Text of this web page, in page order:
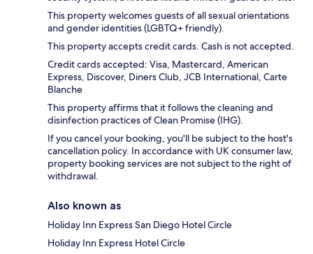
This property welcomes guests of all sexual orientations
and gender identities (LGBTQ+ friendly).
This property accepts credit cards. Cash is not accepted.
Credit cards accepted: Visa, Mastercard, American
Express, Discover, Diners Club, JCB International, Carte
Blanche
This property affirms that it follows the cleaning and
disinfection practices of Clean Promise (IHG).
If you cancel your booking, you'll be subject to the host's
cancellation policy. In accordance with UK consumer law,
property booking services are not subject to the right of
withdrawal.
Also known as
Holiday Inn Express San Diego Hotel Circle
Holiday Inn Express Hotel Circle